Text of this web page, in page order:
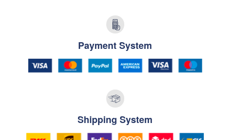
Payment System
Shipping System